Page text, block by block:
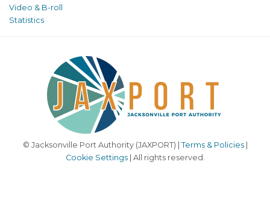
Video & B-roll
Statistics
© Jacksonville Port Authority (JAXPORT) | Terms & Policies|
Cookie Settings| All rights reserved.